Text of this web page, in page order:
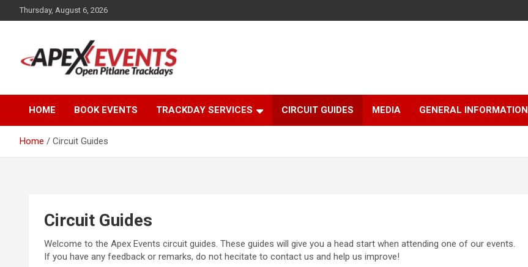
to
Thursday, August 6, 2026
Apex Events Open
Pitlane Trackdays
HOME BOOK EVENTS TRACKDAY SERVICES CIRCUIT GUIDES MEDIA GENERAL INFORMATION
Home Circuit Guides
Circuit Guides
Welcome to the Apex Events circuit guides. These guides will give you a head start when attending one of our events.
If you have any feedback or remarks, do not hecitate to contact us and help us improve!